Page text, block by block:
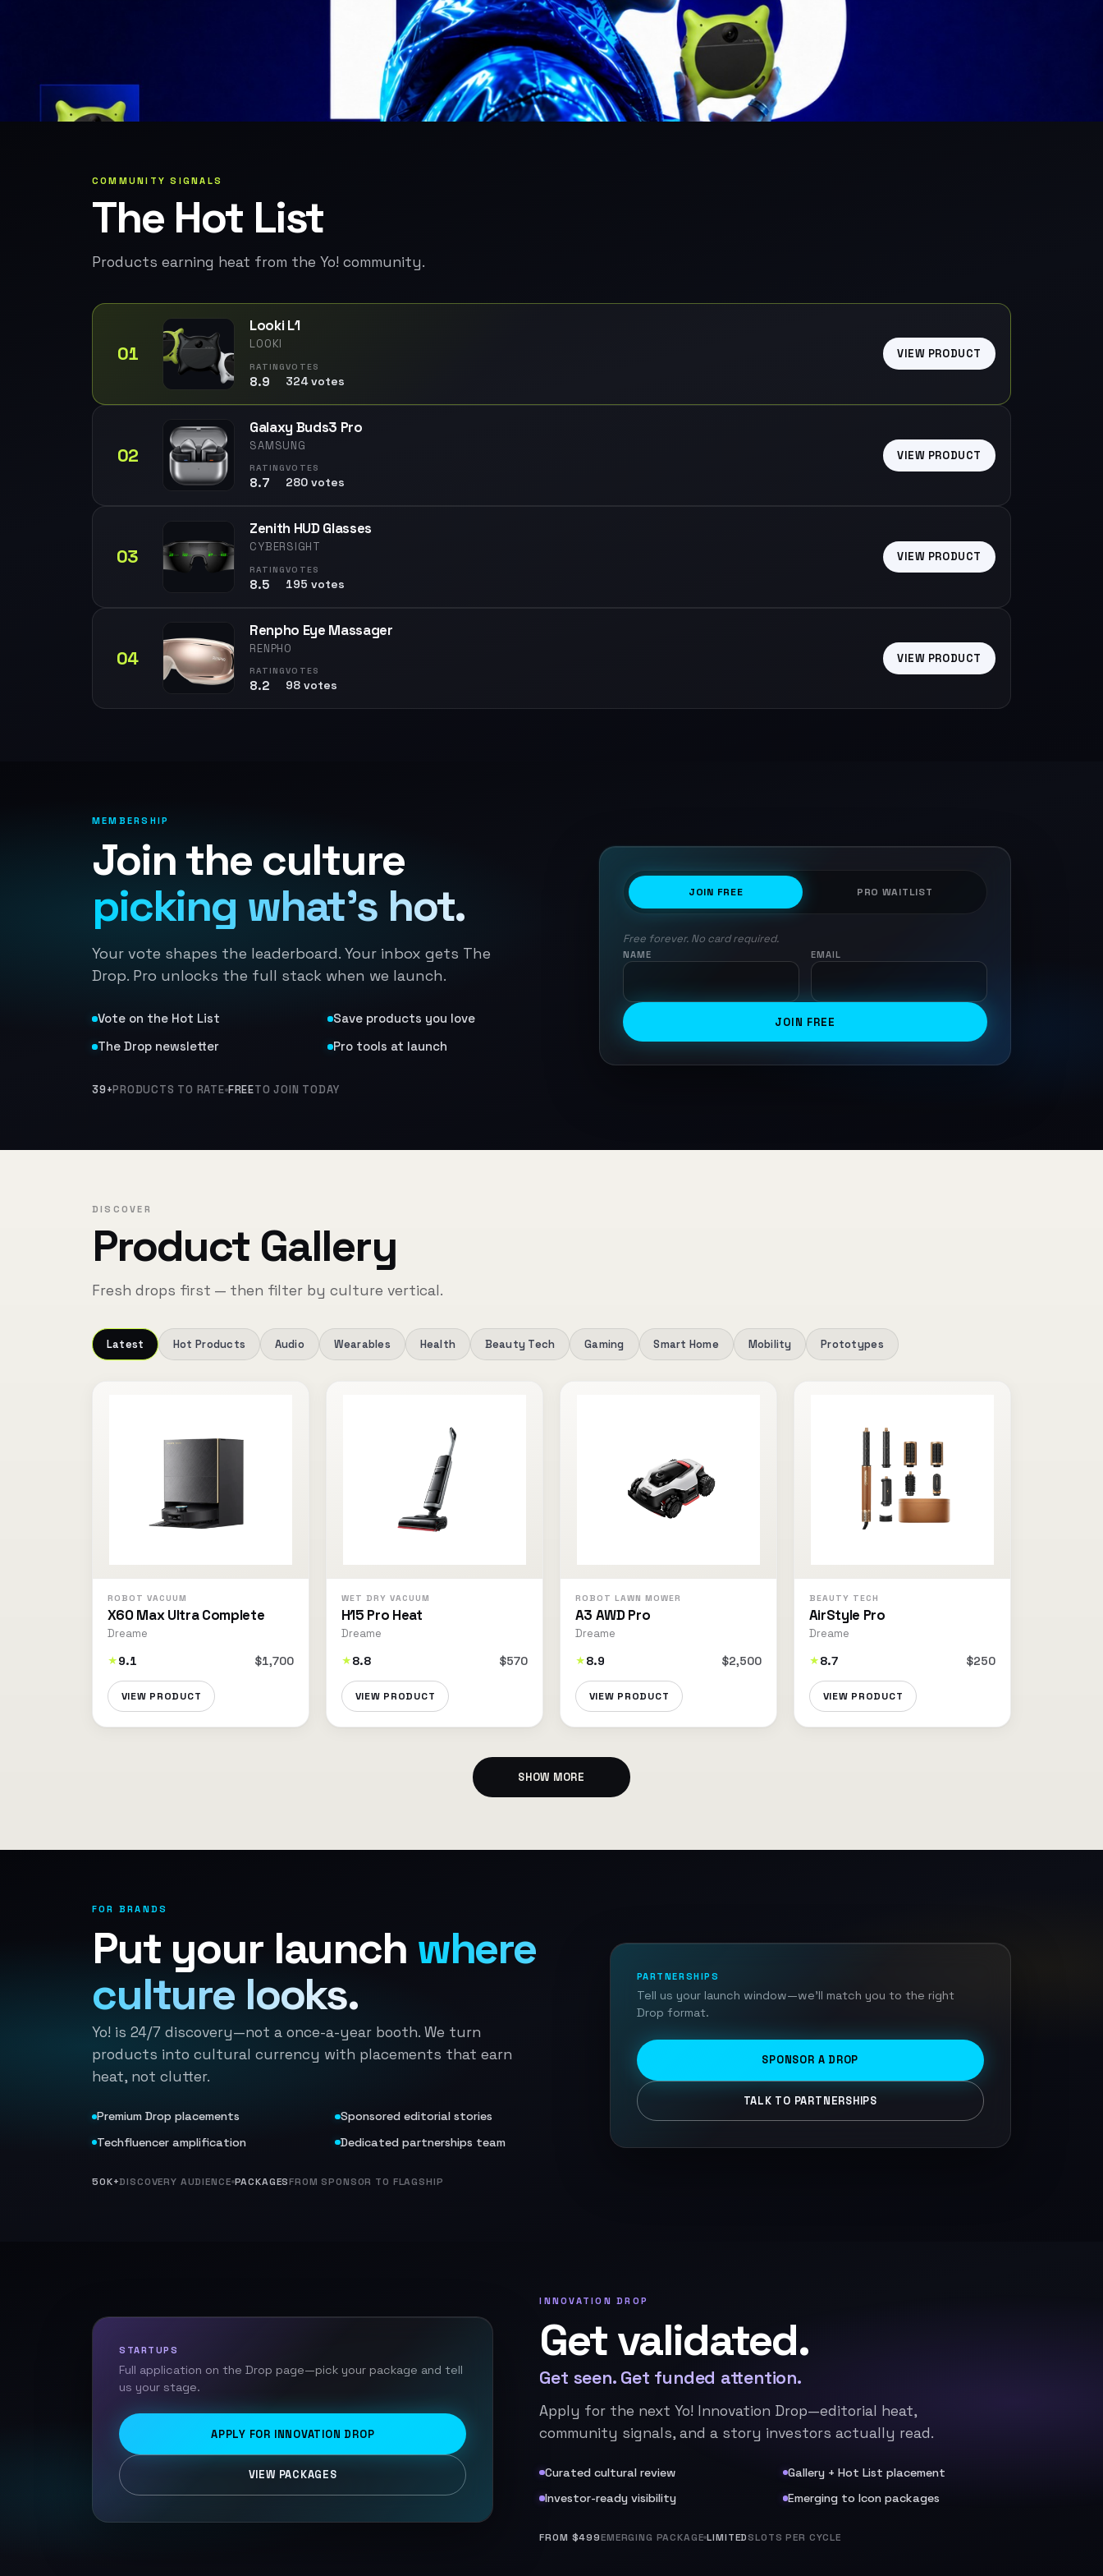
COMMUNITY SIGNALS
The Hot List
Products earning heat from the Yo! community.
01
Looki L1
LOOKI
RATING
8.9
VOTES
324 votes
VIEW PRODUCT
02
Galaxy Buds3 Pro
SAMSUNG
RATING
8.7
VOTES
280 votes
VIEW PRODUCT
03
Zenith HUD Glasses
CYBERSIGHT
RATING
8.5
VOTES
195 votes
VIEW PRODUCT
04
Renpho Eye Massager
RENPHO
RATING
8.2
VOTES
98 votes
VIEW PRODUCT
MEMBERSHIP
Join the culture
picking what's hot.
Your vote shapes the leaderboard. Your inbox gets The
Drop. Pro unlocks the full stack when we launch.
Vote on the Hot List
Save products you love
The Drop newsletter
Pro tools at launch
39+PRODUCTS TO RATE FREETO JOIN TODAY
JOIN FREE PRO WAITLIST
Free forever. No card required.
NAME EMAIL
JOIN FREE
DISCOVER
Product Gallery
Fresh drops first — then filter by culture vertical.
Latest Hot Products Audio Wearables Health Beauty Tech Gaming Smart Home Mobility Prototypes
ROBOT VACUUM
X60 Max Ultra Complete
Dreame
★9.1 $1,700
VIEW PRODUCT
WET DRY VACUUM
H15 Pro Heat
Dreame
★8.8 $570
VIEW PRODUCT
ROBOT LAWN MOWER
A3 AWD Pro
Dreame
★8.9 $2,500
VIEW PRODUCT
BEAUTY TECH
AirStyle Pro
Dreame
★8.7 $250
VIEW PRODUCT
SHOW MORE
FOR BRANDS
Put your launch where
culture looks.
Yo! is 24/7 discovery—not a once-a-year booth. We turn
products into cultural currency with placements that earn
heat, not clutter.
Premium Drop placements
Sponsored editorial stories
Techfluencer amplification
Dedicated partnerships team
50K+DISCOVERY AUDIENCE PACKAGESFROM SPONSOR TO FLAGSHIP
PARTNERSHIPS
Tell us your launch window—we'll match you to the right
Drop format.
SPONSOR A DROP
TALK TO PARTNERSHIPS
INNOVATION DROP
Get validated.
Get seen. Get funded attention.
Apply for the next Yo! Innovation Drop—editorial heat,
community signals, and a story investors actually read.
Curated cultural review
Gallery + Hot List placement
Investor-ready visibility
Emerging to Icon packages
FROM $499EMERGING PACKAGE LIMITEDSLOTS PER CYCLE
STARTUPS
Full application on the Drop page—pick your package and tell
us your stage.
APPLY FOR INNOVATION DROP
VIEW PACKAGES